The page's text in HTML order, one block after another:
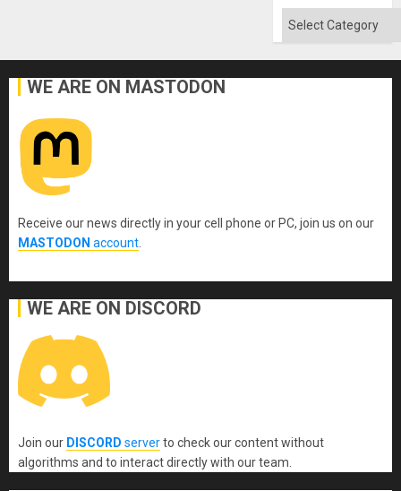
the
Categories
WE ARE ON MASTODON
Receive our news directly in your cell phone or PC, join us on our
MASTODON account
WE ARE ON DISCORD
Join our DISCORD serverto check our content without
algorithms and to interact directly with our team.